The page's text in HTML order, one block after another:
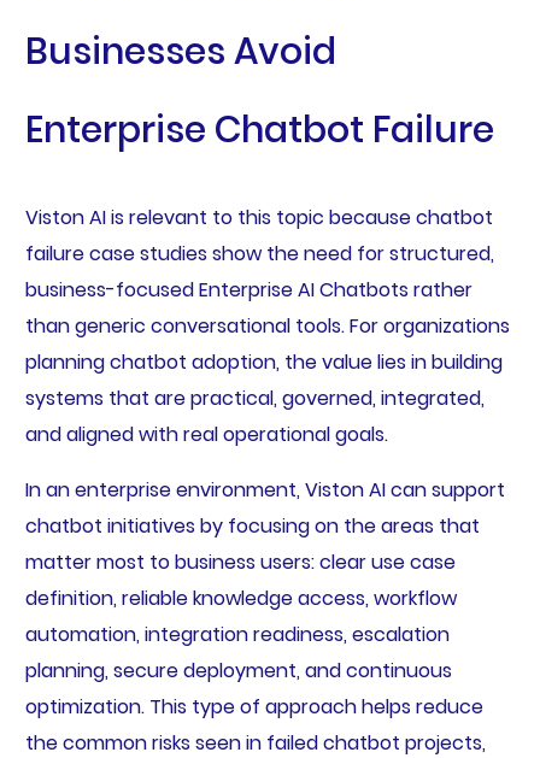
Businesses Avoid
Enterprise Chatbot Failure
Viston AI is relevant to this topic because chatbot
failure case studies show the need for structured,
business-focused Enterprise AI Chatbots rather
than generic conversational tools. For organizations
planning chatbot adoption, the value lies in building
systems that are practical, governed, integrated,
and aligned with real operational goals.
In an enterprise environment, Viston AI can support
chatbot initiatives by focusing on the areas that
matter most to business users: clear use case
definition, reliable knowledge access, workflow
automation, integration readiness, escalation
planning, secure deployment, and continuous
optimization. This type of approach helps reduce
the common risks seen in failed chatbot projects,